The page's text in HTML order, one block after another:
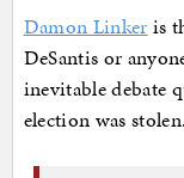
Damon Linker is
DeSantis or
inevitable debate
election was stolen.